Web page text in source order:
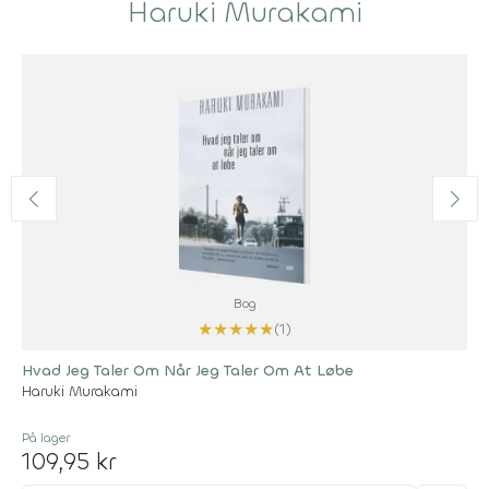
Haruki Murakami
Bog
★★★★★(1)
Hvad Jeg Taler Om Når Jeg Taler Om At Løbe
Haruki Murakami
På lager
109,95 kr